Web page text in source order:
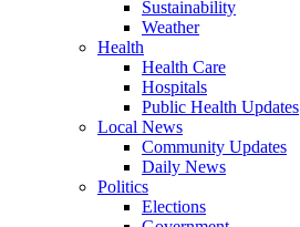
Sustainability
Weather
Health
Health Care
Hospitals
Public Health Updates
Local News
Community Updates
Daily News
Politics
Elections